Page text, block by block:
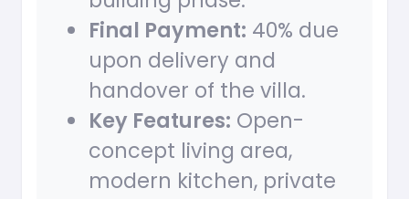
Final Payment: 40% due
upon delivery and
handover of the villa.
Key Features: Open-
concept living area,
modern kitchen, private